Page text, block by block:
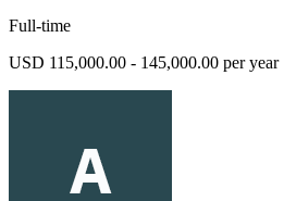
Full-time
USD 115,000.00 - 145,000.00 per year